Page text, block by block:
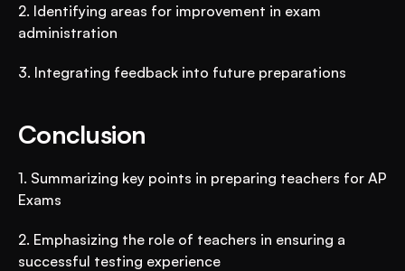
2. Identifying areas for improvement in exam
administration
3. Integrating feedback into future preparations
Conclusion
1. Summarizing key points in preparing teachers for AP
Exams
2. Emphasizing the role of teachers in ensuring a
successful testing experience